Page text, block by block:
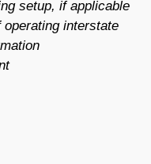
setup, if applicable
operating interstate